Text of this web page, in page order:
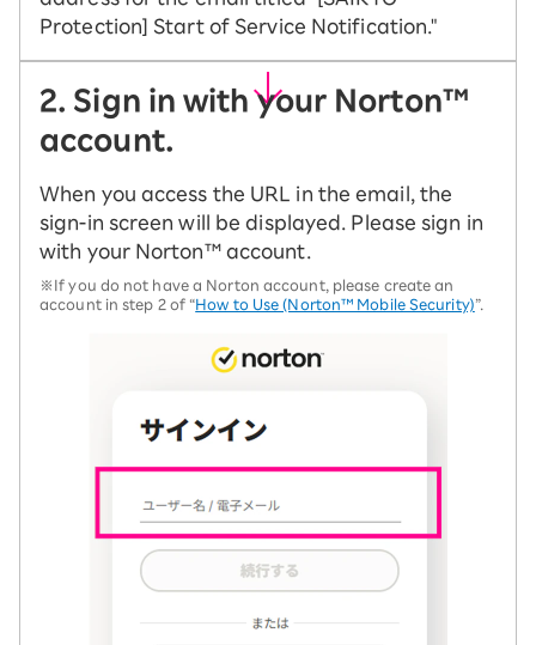
Protection] Start of Service Notification."
2. Sign in with your Norton™
account.
When you access the URL in the email, the
sign-in screen will be displayed. Please sign in
with your Norton™ account.
※If you do not have a Norton account, please create an
account in step 2 of “How to Use (Norton™ Mobile Security)”.